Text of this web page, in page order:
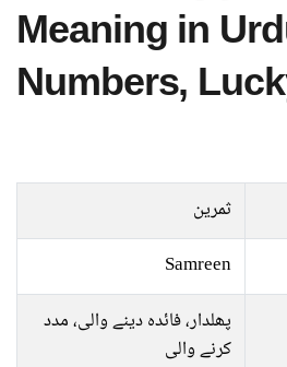
Meaning in
Numbers,
ثمرین
Samreen
پھلدار، فائدہ دینے والی، مدد
کرنے والی